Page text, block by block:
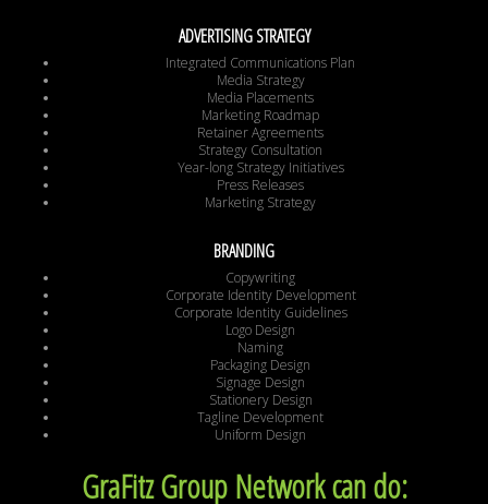
ADVERTISING STRATEGY
Integrated Communications Plan
Media Strategy
Media Placements
Marketing Roadmap
Retainer Agreements
Strategy Consultation
Year-long Strategy Initiatives
Press Releases
Marketing Strategy
BRANDING
Copywriting
Corporate Identity Development
Corporate Identity Guidelines
Logo Design
Naming
Packaging Design
Signage Design
Stationery Design
Tagline Development
Uniform Design
GraFitz Group Network can do: